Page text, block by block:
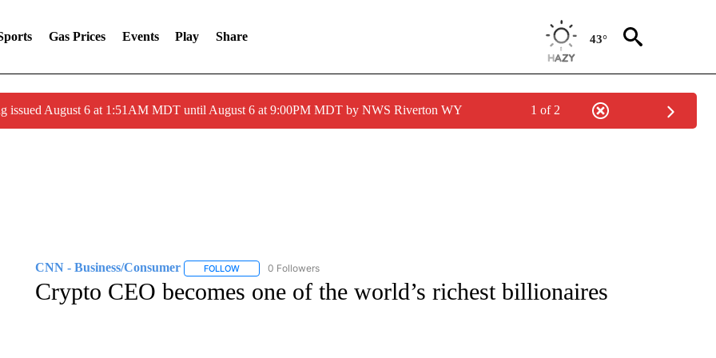
Gas Prices Events Play Share 43°
issued August 6 at 1:51AM MDT until August 6 at 9:00PM MDT by NWS Riverton WY 1 of 2
CNN - Business/Consumer FOLLOWFOLLOW "CNN - BUSINESS/CONSUMER" TO RECEIVE NOTIFICATIONS ABOUT NEW PAGES ON "CNN -
0 Followers
Crypto CEO becomes one of the world’s richest billionaires